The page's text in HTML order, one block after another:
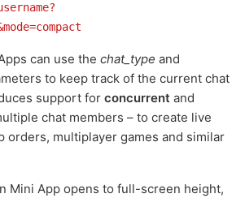
can use the chat_type and
to keep track of the current chat
support for concurrent and
chat members – to create live
orders, multiplayer games and similar
Mini App opens to full-screen height,